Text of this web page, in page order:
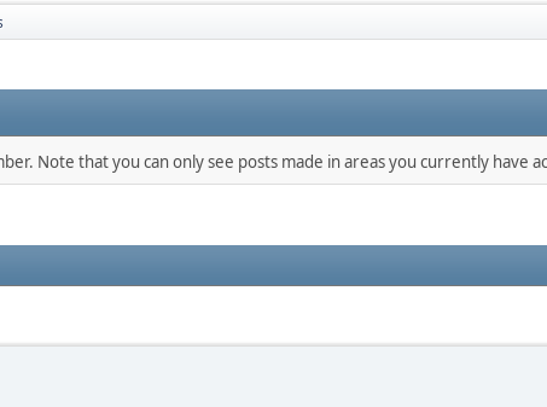
Note that you can only see posts made in areas you currently have